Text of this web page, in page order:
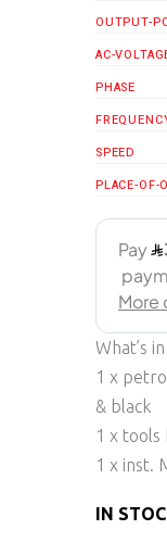
OUTPUT-
AC-
PHASE
SPEED
PLACE-OF-
What’s
1 x
& black
1 x
1 x inst.
IN